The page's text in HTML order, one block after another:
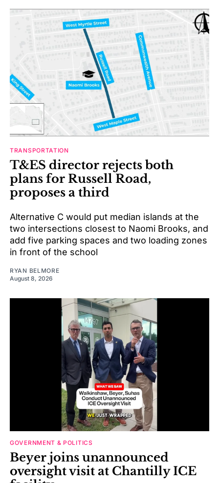
TRANSPORTATION
T&ES director rejects both
plans for Russell Road,
proposes a third
Alternative C would put median islands at the
two intersections closest to Naomi Brooks, and
add five parking spaces and two loading zones
in front of the school
RYAN BELMORE
August 8, 2026
GOVERNMENT & POLITICS
Beyer joins unannounced
oversight visit at Chantilly ICE